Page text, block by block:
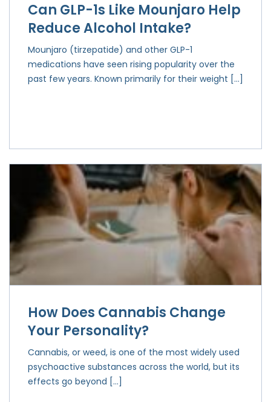
Can GLP-1s Like Mounjaro Help
Reduce Alcohol Intake?
Mounjaro (tirzepatide) and other GLP-1
medications have seen rising popularity over the
past few years. Known primarily for their weight […]
How Does Cannabis Change
Your Personality?
Cannabis, or weed, is one of the most widely used
psychoactive substances across the world, but its
effects go beyond […]